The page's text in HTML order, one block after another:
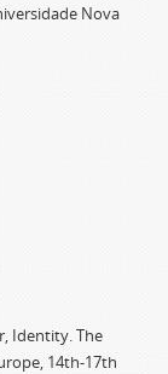
Nova
Identity. The
14th-17th